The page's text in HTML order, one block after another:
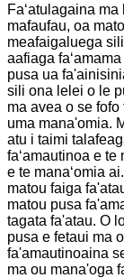
Faʻatulagaina
mafaufau, oa
meafaigaluega
aafiaga
pusa ua
sili ona lelei o le
ma avea o se
uma mana'omia.
atu i taimi
faʻamautinoa e te
e te manaʻomia
matou faiga
matou pusa
tagata fa'atau. O
pusa e fetaui ma
fa'amautinoaina
ma ou mana'oga